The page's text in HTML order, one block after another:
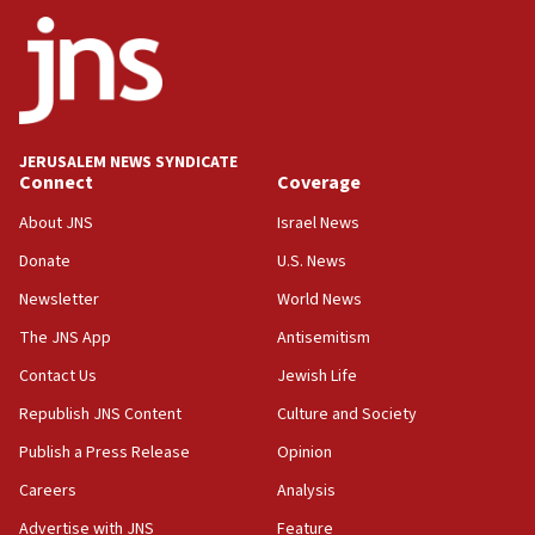
says
Senate panel votes to hold Dr. Fauci in contempt of
Congress
15:37
Houthi terror group says it killed hundreds of
Saudi forces, dozens of Yemeni gov troops in
Orthodox Union Advocacy Center endorses
bipartisan, bicameral legislation to protect
synagogues, other houses of worship from
‘harassing protests’
15:28
Two arrests in probe of shooting at US consulate
JERUSALEM NEWS SYNDICATE
Connect
About JNS
Donate
Newsletter
The JNS App
Contact Us
Republish JNS Content
Publish a Press Release
Careers
Advertise with JNS
Coverage
Israel News
U.S. News
World News
Antisemitism
Jewish Life
Culture and Society
Opinion
Analysis
Feature